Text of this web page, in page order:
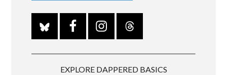
EXPLORE DAPPERED BASICS